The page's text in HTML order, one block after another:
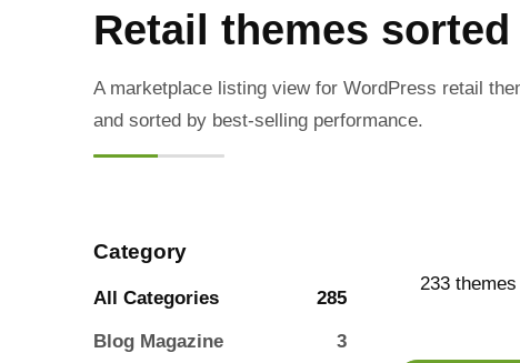
Retail themes
A marketplace listing view for WordPress retail
and sorted by best-selling performance.
Category
All Categories 285
Blog Magazine 3
233